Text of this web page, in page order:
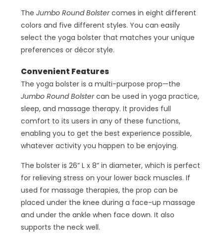
TheJumbo Round Bolstercomes in eight different
colors and five different styles. You can easily
select the yoga bolster that matches your unique
preferences or décor style.
Convenient Features
The yoga bolster is a multi-purpose prop—the
Jumbo Round Bolstercan be used in yoga practice,
sleep, and massage therapy. It provides full
comfort to its users in any of these functions,
enabling you to get the best experience possible,
whatever activity you happen to be enjoying.
The bolster is 26” L x 8” in diameter, which is perfect
for relieving stress on your lower back muscles. If
used for massage therapies, the prop can be
placed under the knee during a face-up massage
and under the ankle when face down. It also
supports the neck well.